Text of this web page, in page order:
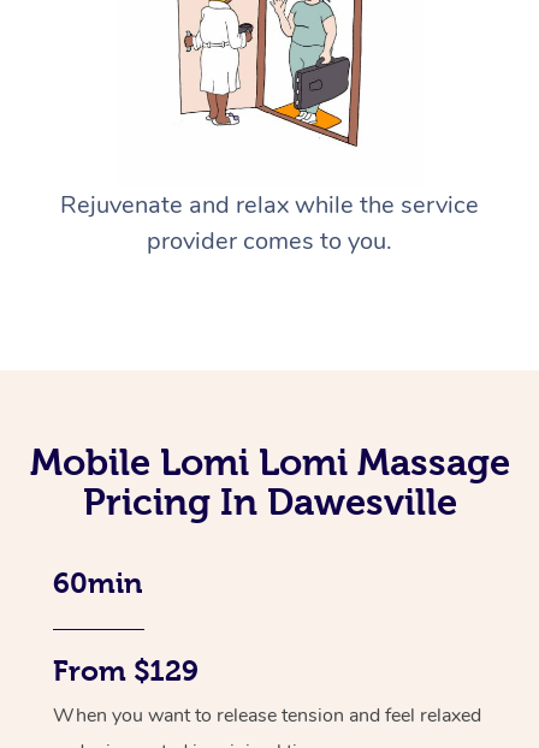
Rejuvenate and relax while the service
provider comes to you.
Mobile Lomi Lomi Massage
Pricing In Dawesville
60min
From $129
When you want to release tension and feel relaxed